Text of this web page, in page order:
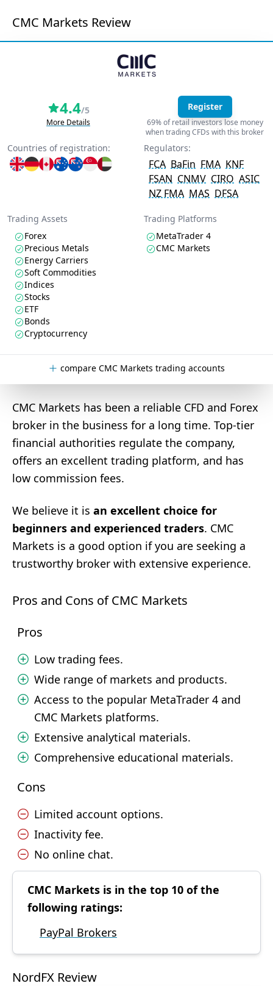
CMC Markets Review
4.4/5
More Details
Register
69% of retail investors lose money
when trading CFDs with this broker
Countries of registration: Regulators:
FCA BaFin FMA KNF
FSAN CNMV CIRO ASIC
NZ FMA MAS DFSA
Trading Assets
Forex
Precious Metals
Energy Carriers
Soft Commodities
Indices
Stocks
ETF
Bonds
Cryptocurrency
Trading Platforms
MetaTrader 4
CMC Markets
compare CMC Markets trading accounts
CMC Markets has been a reliable CFD and Forex
broker in the business for a long time. Top-tier
financial authorities regulate the company,
offers an excellent trading platform, and has
low commission fees.
We believe it is an excellent choice for
beginners and experienced traders. CMC
Markets is a good option if you are seeking a
trustworthy broker with extensive experience.
Pros and Cons of CMC Markets
Pros
Low trading fees.
Wide range of markets and products.
Access to the popular MetaTrader 4 and
CMC Markets platforms.
Extensive analytical materials.
Comprehensive educational materials.
Cons
Limited account options.
Inactivity fee.
No online chat.
CMC Markets is in the top 10 of the
following ratings:
PayPal Brokers
NordFX Review